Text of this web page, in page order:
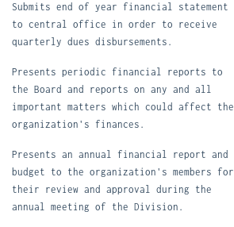
Submits end of year financial statement
to central office in order to receive
quarterly dues disbursements.
Presents periodic financial reports to
the Board and reports on any and all
important matters which could affect the
organization's finances.
Presents an annual financial report and
budget to the organization's members for
their review and approval during the
annual meeting of the Division.